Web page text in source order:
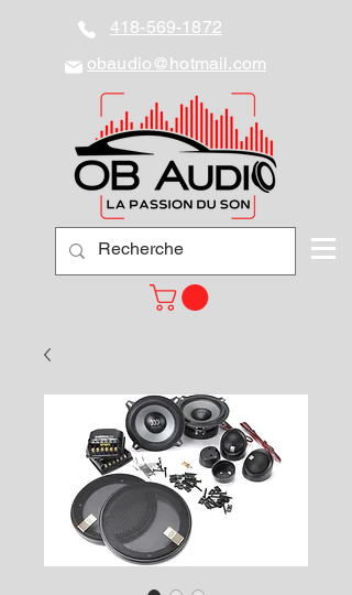
418-569-1872
obaudio@hotmail.com